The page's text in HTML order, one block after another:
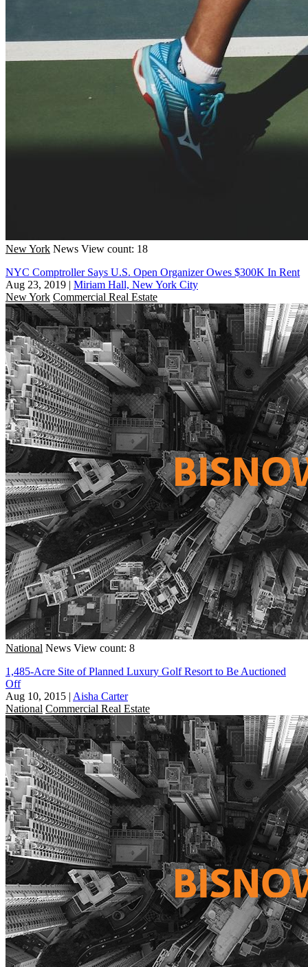
New York News View count: 18
NYC Comptroller Says U.S. Open Organizer Owes $300K In Rent
Aug 23, 2019 | Miriam Hall, New York City
New York Commercial Real Estate
National News View count: 8
1,485-Acre Site of Planned Luxury Golf Resort to Be Auctioned
Off
Aug 10, 2015 | Aisha Carter
National Commercial Real Estate